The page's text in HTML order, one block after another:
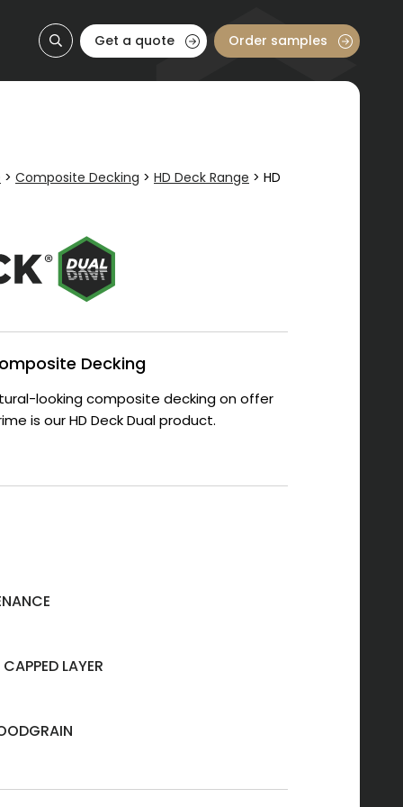
Get a quote Order samples
> Composite Decking > HD Deck Range > HD
Decking
looking composite decking on offer
is our HD Deck Dual product.
LAYER